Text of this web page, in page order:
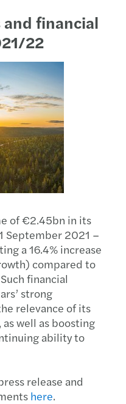
and financial
22
of €2.45bn in its
September 2021 –
a 16.4% increase
compared to
financial
strong
relevance of its
well as boosting
ability to
release and
here.